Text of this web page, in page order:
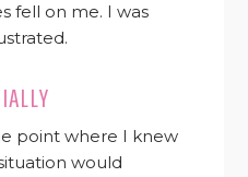
fell on me. I was
point where I knew
would